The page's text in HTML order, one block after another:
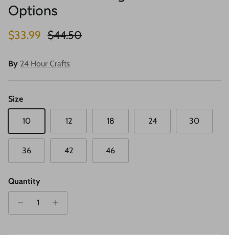
Options
Sale price
$33.99 Regular price
$44.50
By 24 Hour Crafts
Size
10 12 18 24 30
36 42 46
Quantity